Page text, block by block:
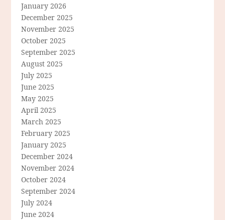
January 2026
December 2025
November 2025
October 2025
September 2025
August 2025
July 2025
June 2025
May 2025
April 2025
March 2025
February 2025
January 2025
December 2024
November 2024
October 2024
September 2024
July 2024
June 2024